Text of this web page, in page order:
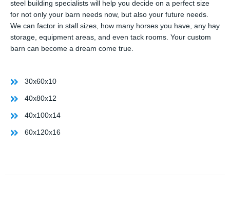
steel building specialists will help you decide on a perfect size
for not only your barn needs now, but also your future needs.
We can factor in stall sizes, how many horses you have, any hay
storage, equipment areas, and even tack rooms. Your custom
barn can become a dream come true.
30x60x10
40x80x12
40x100x14
60x120x16